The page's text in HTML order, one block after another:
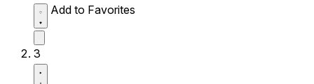
Add to Favorites
3